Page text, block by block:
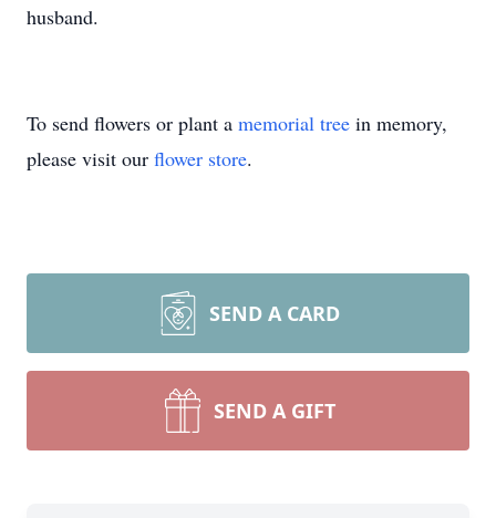
husband.
To send flowers or plant a memorial tree in memory,
please visit our flower store.
SEND A CARD
SEND A GIFT